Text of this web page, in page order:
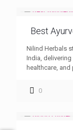
Best
Nilind Herbals
India,
healthcare, and
0